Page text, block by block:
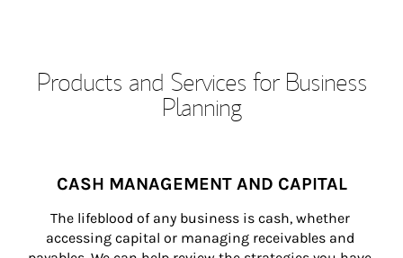
Products and Services for Business
Planning
CASH MANAGEMENT AND CAPITAL
The lifeblood of any business is cash, whether
accessing capital or managing receivables and